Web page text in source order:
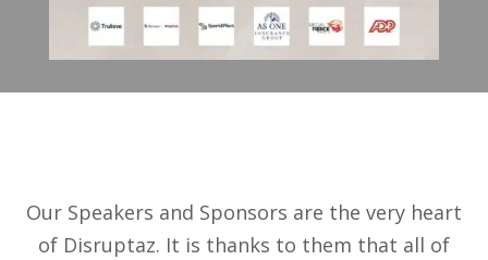
Our Speakers and Sponsors are the very heart
of Disruptaz. It is thanks to them that all of